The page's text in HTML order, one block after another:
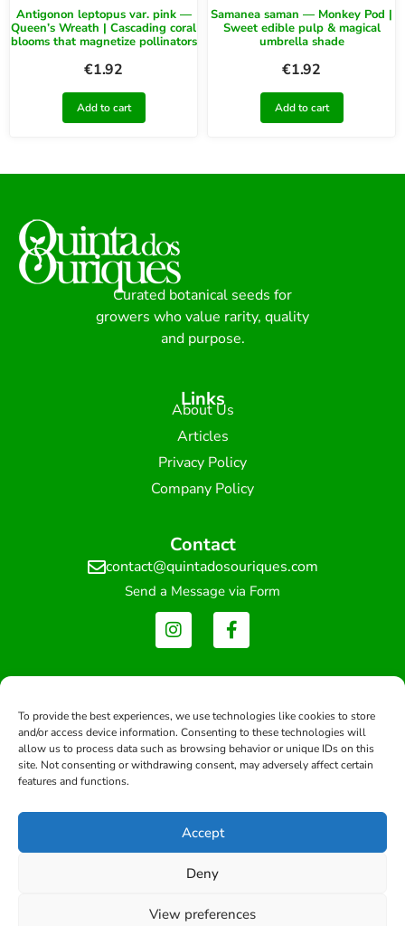
To provide the best experiences, we use technologies like cookies to store
and/or access device information. Consenting to these technologies will
allow us to process data such as browsing behavior or unique IDs on this
site. Not consenting or withdrawing consent, may adversely affect certain
features and functions.
Accept
Deny
View preferences
Antigonon leptopus var. pink —
Queen’s Wreath | Cascading coral
blooms that magnetize pollinators
€1.92
Add to cart
Samanea saman — Monkey Pod |
Sweet edible pulp & magical
umbrella shade
€1.92
Add to cart
Curated botanical seeds for
growers who value rarity, quality
and purpose.
Links
About Us
Articles
Privacy Policy
Company Policy
Contact
contact@quintadosouriques.com
Send a Message via Form
Subscribe
Copyright © 2026 -All rights reserved.
Developed by: